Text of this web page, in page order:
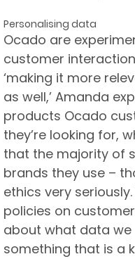
Personalising data
Ocado are
customer
‘making it more
as well,’ Amanda
products Ocado
they’re looking for,
that the majority of
brands they use –
ethics very
policies on
about what data we
something that is a